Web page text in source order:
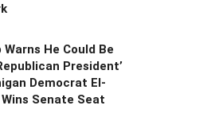
He Could Be
President’
Democrat El-
Senate Seat